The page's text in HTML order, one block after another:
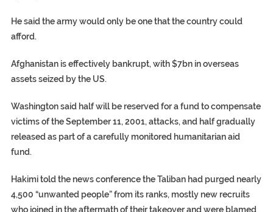
He said the army would only be one that the country could
afford.
Afghanistan is effectively bankrupt, with $7bn in overseas
assets seized by the US.
Washington said half will be reserved for a fund to compensate
victims of the September 11, 2001, attacks, and half gradually
released as part of a carefully monitored humanitarian aid
fund.
Hakimi told the news conference the Taliban had purged nearly
4,500 “unwanted people” from its ranks, mostly new recruits
who joined in the aftermath of their takeover and were blamed